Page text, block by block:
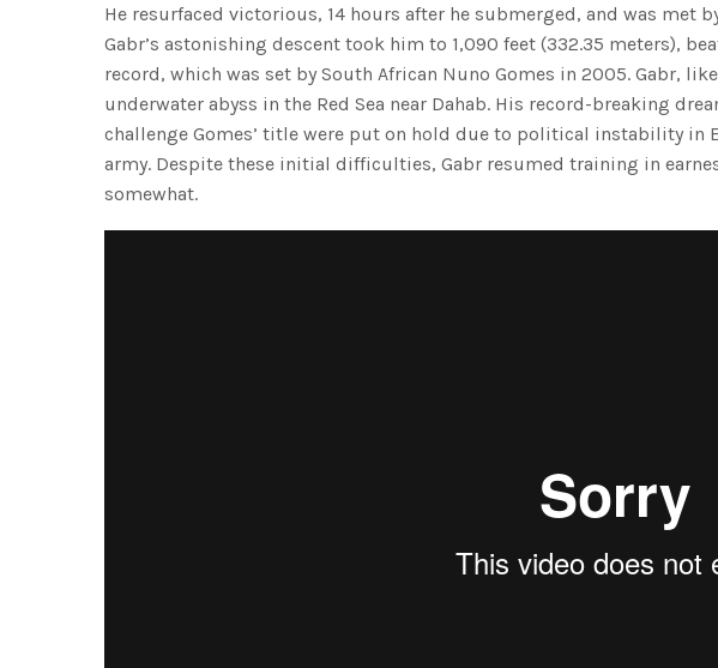
He resurfaced victorious, 14 hours after he submerged, and was met
Gabr’s astonishing descent took him to 1,090 feet (332.35 meters),
record, which was set by South African Nuno Gomes in 2005. Gabr,
underwater abyss in the Red Sea near Dahab. His record-breaking
challenge Gomes’ title were put on hold due to political instability in
army. Despite these initial difficulties, Gabr resumed training in
somewhat.